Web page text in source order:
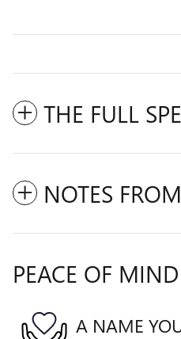
THE FULL
NOTES
PEACE OF MIND
A NAME